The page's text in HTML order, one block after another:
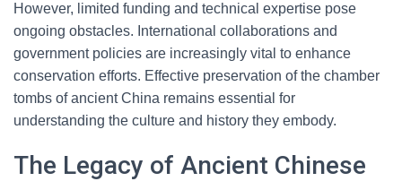
However, limited funding and technical expertise pose
ongoing obstacles. International collaborations and
government policies are increasingly vital to enhance
conservation efforts. Effective preservation of the chamber
tombs of ancient China remains essential for
understanding the culture and history they embody.
The Legacy of Ancient Chinese